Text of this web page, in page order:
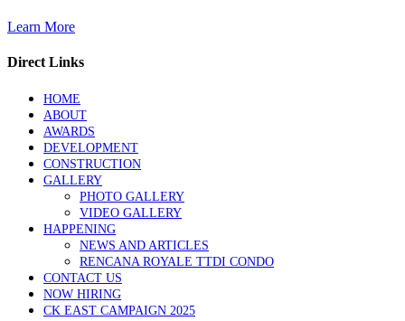
Learn More
Direct Links
HOME
ABOUT
AWARDS
DEVELOPMENT
CONSTRUCTION
GALLERY
PHOTO GALLERY
VIDEO GALLERY
HAPPENING
NEWS AND ARTICLES
RENCANA ROYALE TTDI CONDO
CONTACT US
NOW HIRING
CK EAST CAMPAIGN 2025